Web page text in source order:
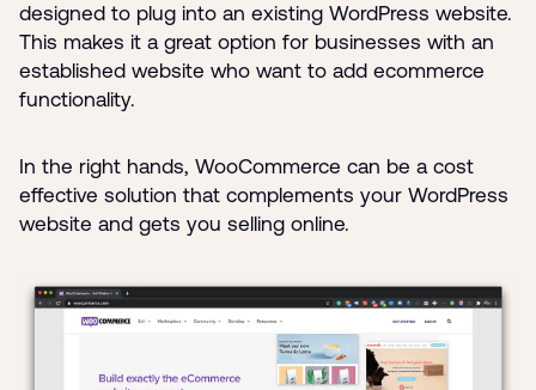
designed to plug into an existing WordPress website.
This makes it a great option for businesses with an
established website who want to add ecommerce
functionality.
In the right hands, WooCommerce can be a cost
effective solution that complements your WordPress
website and gets you selling online.